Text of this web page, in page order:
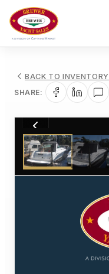
BACK TO INVENTORY
SHARE:
1/21